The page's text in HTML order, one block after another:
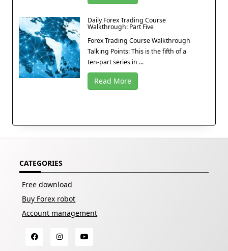
Daily Forex Trading Course
Walkthrough: Part Five
Forex Trading Course Walkthrough
Talking Points: This is the fifth of a
ten-part series in ...
Read More
CATEGORIES
Free download
Buy Forex robot
Account management